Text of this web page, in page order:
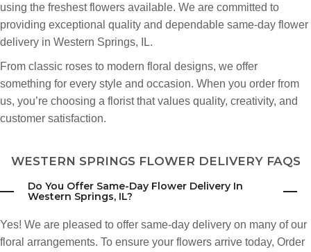
using the freshest flowers available. We are committed to
providing exceptional quality and dependable same-day flower
delivery in Western Springs, IL.
From classic roses to modern floral designs, we offer
something for every style and occasion. When you order from
us, you’re choosing a florist that values quality, creativity, and
customer satisfaction.
WESTERN SPRINGS FLOWER DELIVERY FAQS
Do You Offer Same-Day Flower Delivery In
Western Springs, IL?
Yes! We are pleased to offer same-day delivery on many of our
floral arrangements. To ensure your flowers arrive today, Order